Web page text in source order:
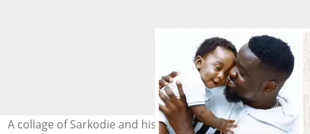
A collage of Sarkodie and his son having fun together at